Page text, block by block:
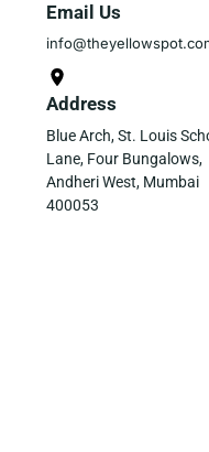
Email Us
Address
Blue Arch, St. Louis
Lane, Four Bungalows,
Andheri West, Mumbai
400053